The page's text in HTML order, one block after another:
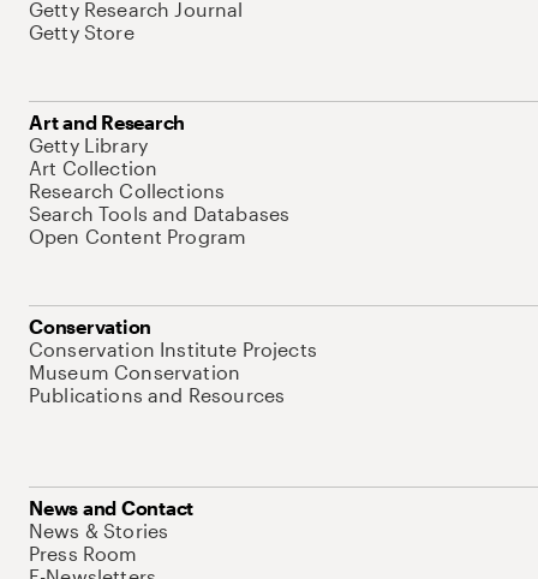
Getty Research Journal
Getty Store
Art and Research
Getty Library
Art Collection
Research Collections
Search Tools and Databases
Open Content Program
Conservation
Conservation Institute Projects
Museum Conservation
Publications and Resources
News and Contact
News & Stories
Press Room